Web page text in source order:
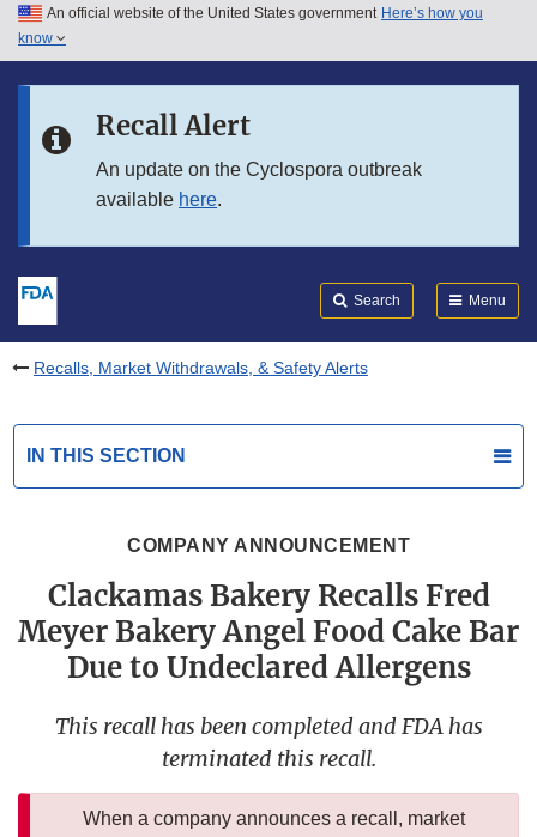
Skip to main content
Skip to in this section menu
An official website of the United States government Here’s how you
know
Recall Alert
An update on the Cyclospora outbreak
available here.
Search Menu
Recalls, Market Withdrawals, & Safety Alerts
IN THIS SECTION
COMPANY ANNOUNCEMENT
Clackamas Bakery Recalls Fred
Meyer Bakery Angel Food Cake Bar
Due to Undeclared Allergens
This recall has been completed and FDA has
terminated this recall.
When a company announces a recall, market